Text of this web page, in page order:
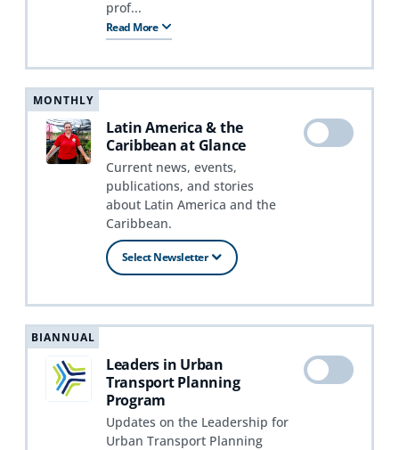
prof...
Read More
MONTHLY
Latin America & the
Caribbean at Glance
Current news, events,
publications, and stories
about Latin America and the
Caribbean.
Select Newsletter
BIANNUAL
Leaders in Urban
Transport Planning
Program
Updates on the Leadership for
Urban Transport Planning